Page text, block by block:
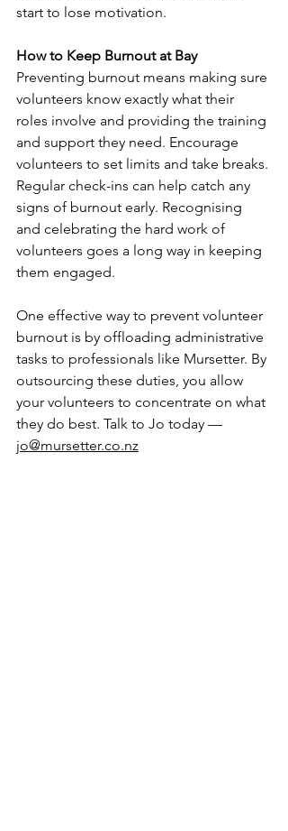
start to lose motivation.
How to Keep Burnout at Bay
Preventing burnout means making sure
volunteers know exactly what their
roles involve and providing the training
and support they need. Encourage
volunteers to set limits and take breaks.
Regular check-ins can help catch any
signs of burnout early. Recognising
and celebrating the hard work of
volunteers goes a long way in keeping
them engaged.
One effective way to prevent volunteer
burnout is by offloading administrative
tasks to professionals like Mursetter. By
outsourcing these duties, you allow
your volunteers to concentrate on what
they do best. Talk to Jo today —
jo@mursetter.co.nz